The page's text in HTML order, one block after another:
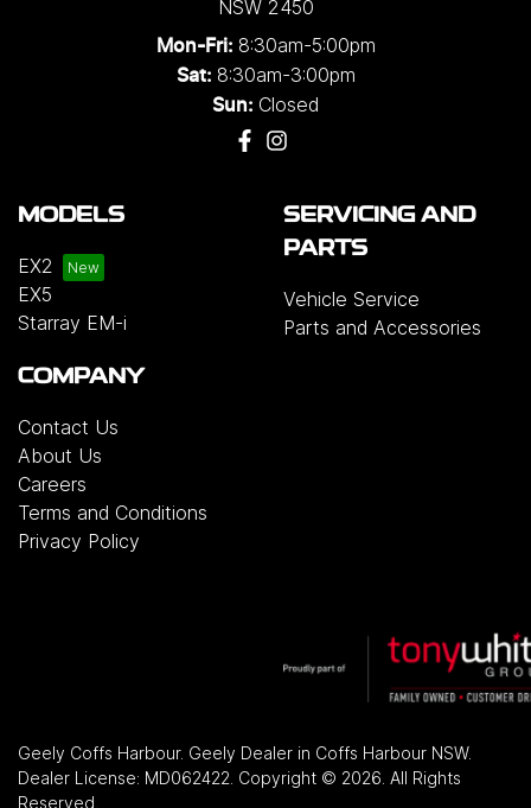
NSW 2450
Mon-Fri: 8:30am-5:00pm
Sat: 8:30am-3:00pm
Sun: Closed
MODELS
EX2
EX5
Starray EM-i
SERVICING AND
PARTS
Vehicle Service
Parts and Accessories
COMPANY
Contact Us
About Us
Careers
Terms and Conditions
Privacy Policy
Geely Coffs Harbour. Geely Dealer in Coffs Harbour NSW.
Dealer License: MD062422 Copyright © 2026 . All Rights
Reserved.